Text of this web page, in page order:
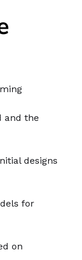
and the
designs
for
on